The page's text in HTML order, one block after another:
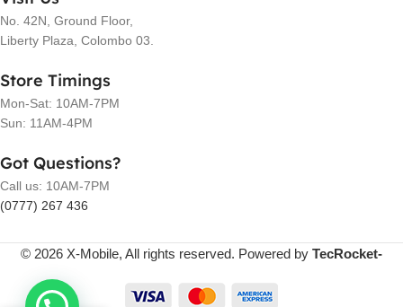
No. 42N, Ground Floor,
Liberty Plaza, Colombo 03.
Store Timings
Mon-Sat: 10AM-7PM
Sun: 11AM-4PM
Got Questions?
Call us: 10AM-7PM
(0777) 267 436
© 2026 X-Mobile, All rights reserved. Powered by TecRocket-